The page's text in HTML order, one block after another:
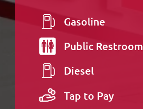
Gasoline
Public Restroom
Diesel
Tap to Pay